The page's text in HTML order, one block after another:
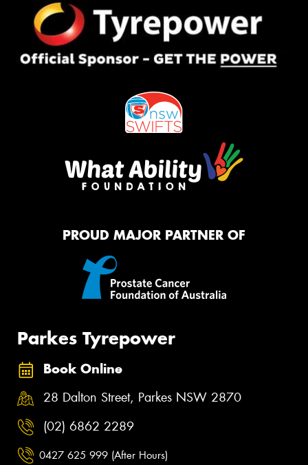
PROUD MAJOR PARTNER OF
Parkes Tyrepower
Book Online
28 Dalton Street, Parkes NSW 2870
(02) 6862 2289
0427 625 999 (After Hours)